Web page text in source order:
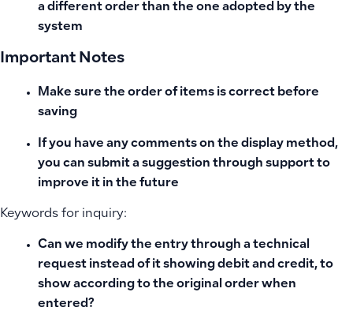
a different order than the one adopted by the
system
Important Notes
Make sure the order of items is correct before
saving
If you have any comments on the display method,
you can submit a suggestion through support to
improve it in the future
Keywords for inquiry:
Can we modify the entry through a technical
request instead of it showing debit and credit, to
show according to the original order when
entered?